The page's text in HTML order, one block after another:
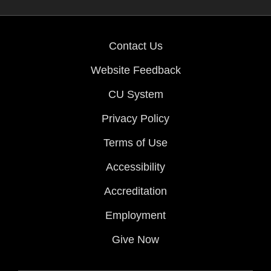
Contact Us
Website Feedback
CU System
Privacy Policy
Terms of Use
Accessibility
Accreditation
Employment
Give Now